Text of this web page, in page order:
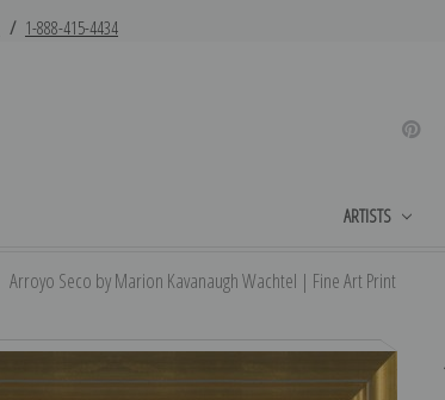
/ 1-888-415-4434
ARTISTS
Arroyo Seco by Marion Kavanaugh Wachtel | Fine Art Print